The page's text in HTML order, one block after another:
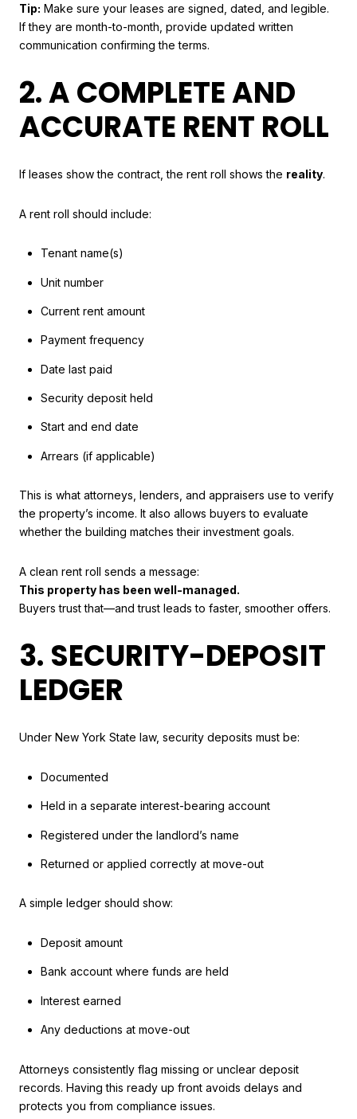
Tip: Make sure your leases are signed, dated, and legible.
If they are month-to-month, provide updated written
communication confirming the terms.
2. A COMPLETE AND
ACCURATE RENT ROLL
If leases show the contract, the rent roll shows the reality.
A rent roll should include:
Tenant name(s)
Unit number
Current rent amount
Payment frequency
Date last paid
Security deposit held
Start and end date
Arrears (if applicable)
This is what attorneys, lenders, and appraisers use to verify
the property’s income. It also allows buyers to evaluate
whether the building matches their investment goals.
A clean rent roll sends a message:
This property has been well-managed.
Buyers trust that—and trust leads to faster, smoother offers.
3. SECURITY-DEPOSIT
LEDGER
Under New York State law, security deposits must be:
Documented
Held in a separate interest-bearing account
Registered under the landlord’s name
Returned or applied correctly at move-out
A simple ledger should show:
Deposit amount
Bank account where funds are held
Interest earned
Any deductions at move-out
Attorneys consistently flag missing or unclear deposit
records. Having this ready up front avoids delays and
protects you from compliance issues.